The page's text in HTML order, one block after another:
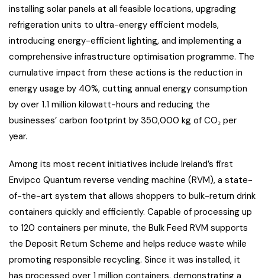
installing solar panels at all feasible locations, upgrading
refrigeration units to ultra-energy efficient models,
introducing energy-efficient lighting, and implementing a
comprehensive infrastructure optimisation programme. The
cumulative impact from these actions is the reduction in
energy usage by 40%, cutting annual energy consumption
by over 1.1 million kilowatt-hours and reducing the
businesses’ carbon footprint by 350,000 kg of CO₂ per
year.
Among its most recent initiatives include Ireland’s first
Envipco Quantum reverse vending machine (RVM), a state-
of-the-art system that allows shoppers to bulk-return drink
containers quickly and efficiently. Capable of processing up
to 120 containers per minute, the Bulk Feed RVM supports
the Deposit Return Scheme and helps reduce waste while
promoting responsible recycling. Since it was installed, it